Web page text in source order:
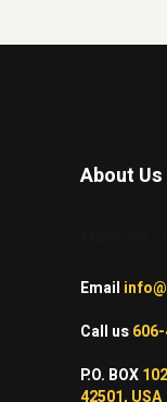
About Us
Email
Call us
P.O. BOX
42501, USA